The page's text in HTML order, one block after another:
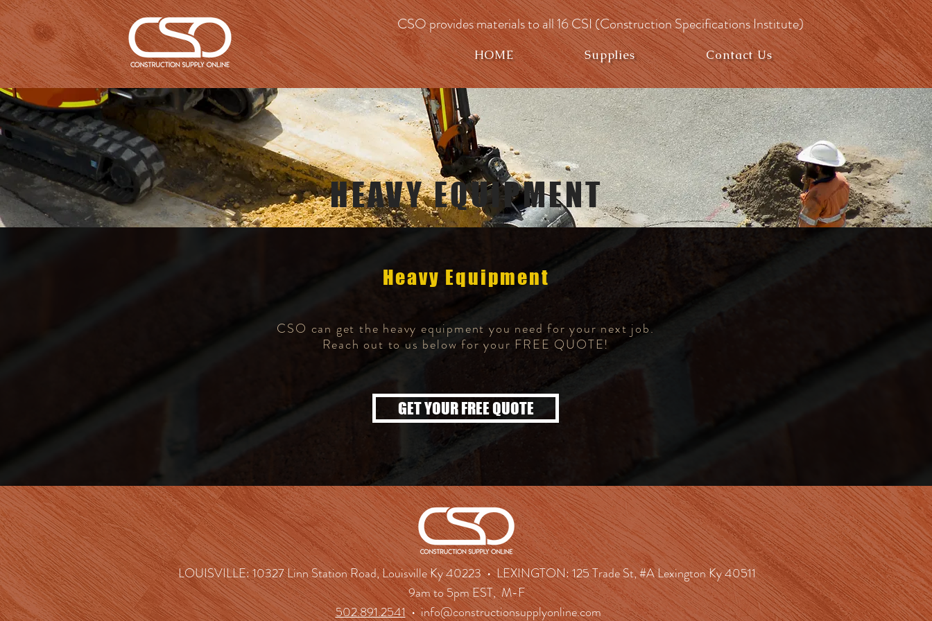
CSO provides materials to all 16 CSI (Construction Specifications Institute)
HOME Supplies Contact Us
HEAVY EQUIPMENT
Heavy Equipment
CSO can get the heavy equipment you need for your next job.
Reach out to us below for your FREE QUOTE!
GET YOUR FREE QUOTE
LOUISVILLE: 10327 Linn Station Road, Louisville Ky 40223 • LEXINGTON: 125 Trade St, #A Lexington Ky 40511
9am to 5pm EST, M-F
502.891.2541•info@constructionsupplyonline.com